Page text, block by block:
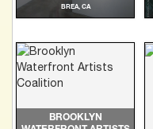
BREA, CA
BROOKLYN